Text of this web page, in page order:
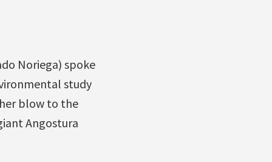
Noriega) spoke
study
blow to the
Angostura